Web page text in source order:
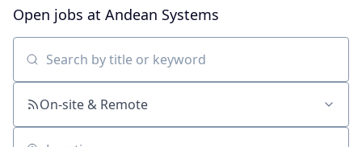
Open jobs at Andean Systems
Search by title or keyword
On-site & Remote